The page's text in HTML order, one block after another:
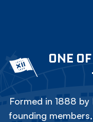
ONE
Formed in 1888 by
founding